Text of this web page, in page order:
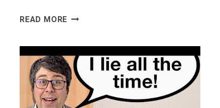
READ MORE THE
PARADOX:
IS
AI
“BRAIN
FRY”